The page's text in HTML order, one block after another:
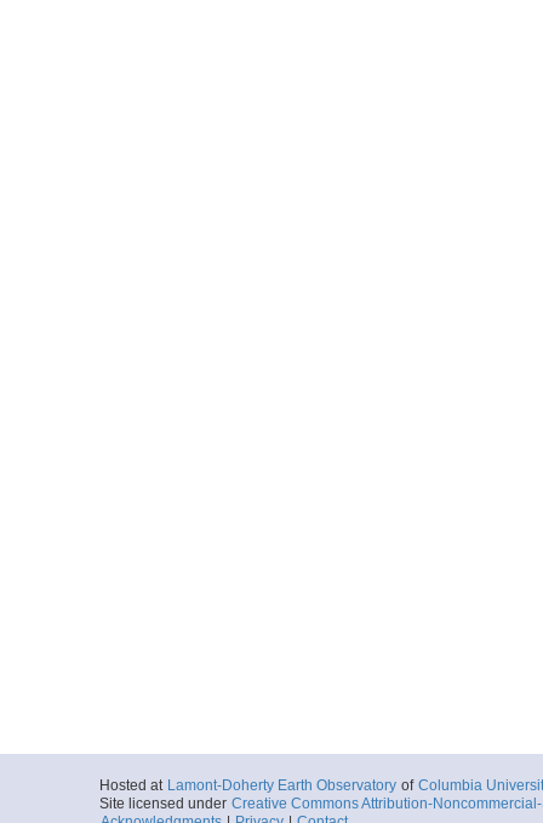
Hosted at Lamont-Doherty Earth Observatory of Columbia
Site licensed under Creative Commons Attribution-